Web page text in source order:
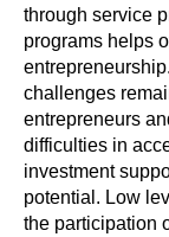
through service
programs helps
challenges
entrepreneurs
difficulties in
investment
potential. Low
the participation